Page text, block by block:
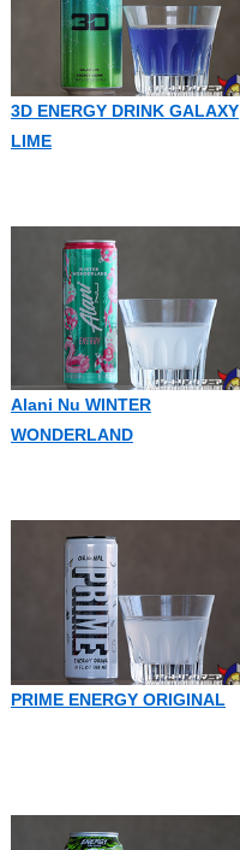
3D ENERGY DRINK GALAXY
LIME
Alani Nu WINTER
WONDERLAND
PRIME ENERGY ORIGINAL